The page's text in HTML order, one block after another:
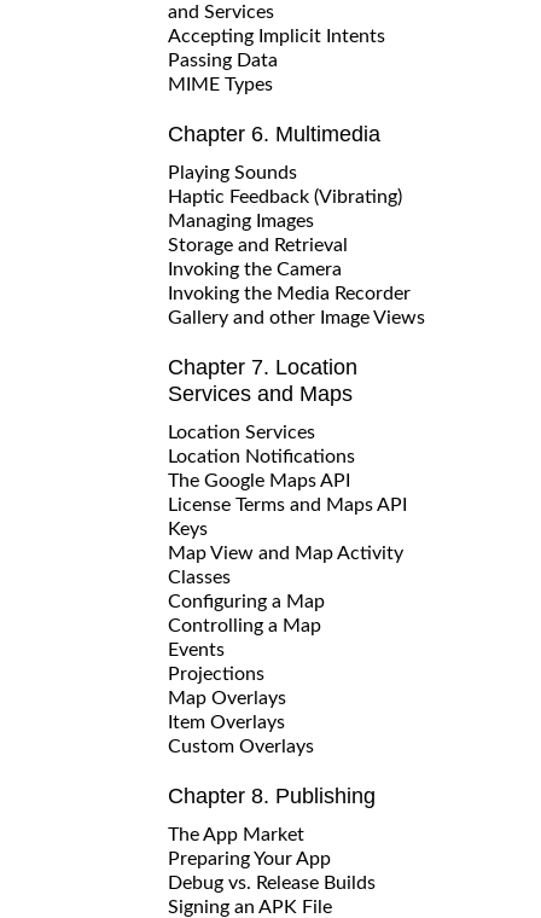
and Services
Accepting Implicit Intents
Passing Data
MIME Types
Chapter 6. Multimedia
Playing Sounds
Haptic Feedback (Vibrating)
Managing Images
Storage and Retrieval
Invoking the Camera
Invoking the Media Recorder
Gallery and other Image Views
Chapter 7. Location
Services and Maps
Location Services
Location Notifications
The Google Maps API
License Terms and Maps API
Keys
Map View and Map Activity
Classes
Configuring a Map
Controlling a Map
Events
Projections
Map Overlays
Item Overlays
Custom Overlays
Chapter 8. Publishing
The App Market
Preparing Your App
Debug vs. Release Builds
Signing an APK File